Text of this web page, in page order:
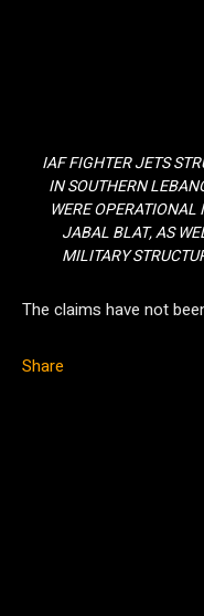
IAF FIGHTER JETS
IN SOUTHERN
WERE OPERATIONAL
JABAL BLAT, AS
MILITARY
The claims have not
Share